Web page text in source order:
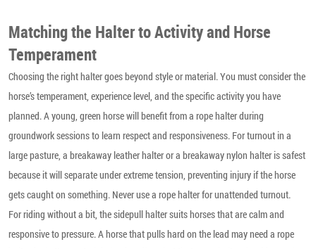
Matching the Halter to Activity and Horse
Temperament
Choosing the right halter goes beyond style or material. You must consider the
horse’s temperament, experience level, and the specific activity you have
planned. A young, green horse will benefit from a rope halter during
groundwork sessions to learn respect and responsiveness. For turnout in a
large pasture, a breakaway leather halter or a breakaway nylon halter is safest
because it will separate under extreme tension, preventing injury if the horse
gets caught on something. Never use a rope halter for unattended turnout.
For riding without a bit, the sidepull halter suits horses that are calm and
responsive to pressure. A horse that pulls hard on the lead may need a rope